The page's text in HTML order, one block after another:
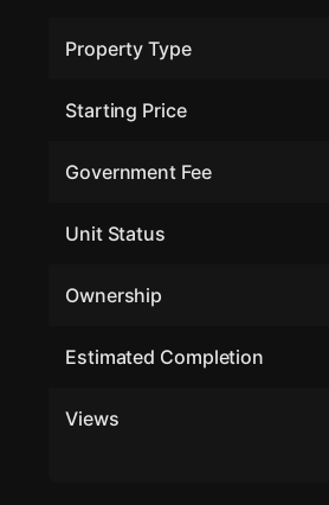
Property Type
Starting Price
Government Fee
Unit Status
Ownership
Estimated Completion
Views